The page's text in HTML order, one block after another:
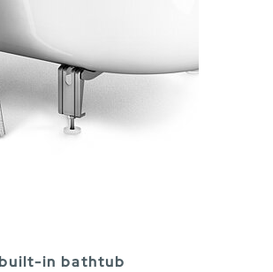
in bathtub